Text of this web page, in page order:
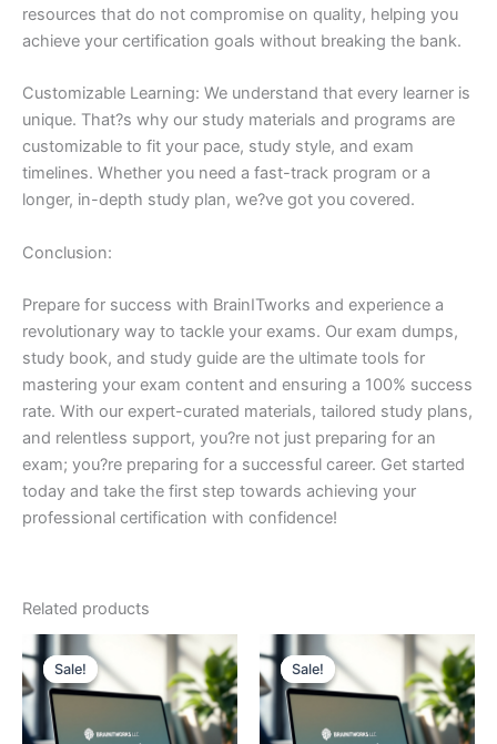
resources that do not compromise on quality, helping you
achieve your certification goals without breaking the bank.
Customizable Learning: We understand that every learner is
unique. That?s why our study materials and programs are
customizable to fit your pace, study style, and exam
timelines. Whether you need a fast-track program or a
longer, in-depth study plan, we?ve got you covered.
Conclusion:
Prepare for success with BrainITworks and experience a
revolutionary way to tackle your exams. Our exam dumps,
study book, and study guide are the ultimate tools for
mastering your exam content and ensuring a 100% success
rate. With our expert-curated materials, tailored study plans,
and relentless support, you?re not just preparing for an
exam; you?re preparing for a successful career. Get started
today and take the first step towards achieving your
professional certification with confidence!
Related products
Sale!
Sale! Sale!
Sale!